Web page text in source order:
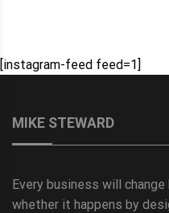
[instagram-feed feed=1]
MIKE STEWARD
Every business will
whether it happens by